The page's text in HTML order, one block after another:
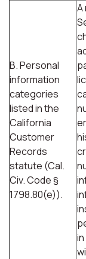
B. Personal
information
categories
listed in the
California
Customer
Records
statute (Cal.
Civ. Code §
1798.80(e)).
A